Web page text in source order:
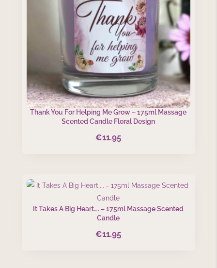
Thank You For Helping Me Grow – 175ml Massage
Scented Candle Floral Design
€11.95
It Takes A Big Heart…. – 175ml Massage Scented
Candle
€11.95